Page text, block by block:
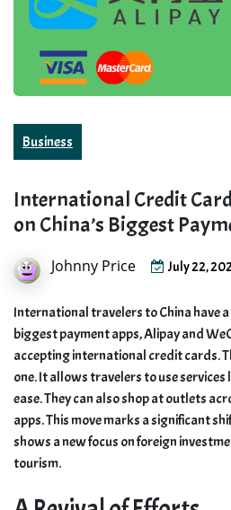
Business
International Credit
on China’s Biggest
Johnny Price July 22,
International travelers to China have a
biggest payment apps, Alipay and
accepting international credit cards.
one. It allows travelers to use
ease. They can also shop at outlets
apps. This move marks a significant
shows a new focus on foreign
tourism.